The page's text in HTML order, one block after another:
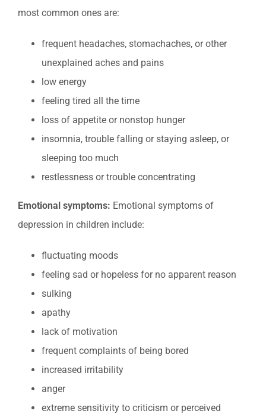
most common ones are:
frequent headaches, stomachaches, or other
unexplained aches and pains
low energy
feeling tired all the time
loss of appetite or nonstop hunger
insomnia, trouble falling or staying asleep, or
sleeping too much
restlessness or trouble concentrating
Emotional symptoms: Emotional symptoms of
depression in children include:
fluctuating moods
feeling sad or hopeless for no apparent reason
sulking
apathy
lack of motivation
frequent complaints of being bored
increased irritability
anger
extreme sensitivity to criticism or perceived